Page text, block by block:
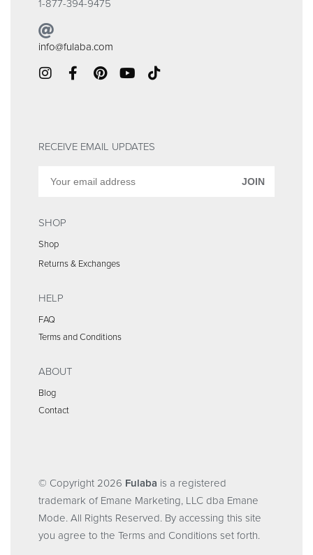
1-877-394-9475
info@fulaba.com
RECEIVE EMAIL UPDATES
JOIN
SHOP
Shop
Returns & Exchanges
HELP
FAQ
Terms and Conditions
ABOUT
Blog
Contact
© Copyright 2026 Fulaba is a registered
trademark of Emane Marketing, LLC dba Emane
Mode. All Rights Reserved. By accessing this site
you agree to the Terms and Conditions set forth.